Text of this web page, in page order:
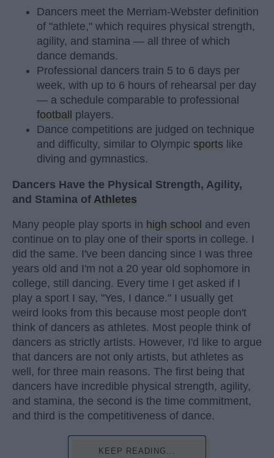
Dancers meet the Merriam-Webster definition
of "athlete," which requires physical strength,
agility, and stamina — all three of which
dance demands.
Professional dancers train 5 to 6 days per
week, with up to 6 hours of rehearsal per day
— a schedule comparable to professional
football
players.
Dance competitions are judged on technique
and difficulty, similar to Olympic sports like
diving and gymnastics.
Dancers Have the Physical Strength, Agility,
and Stamina of Athletes
Many people play sports in high school and even
continue on to play one of their sports in college. I
did the same. I've been dancing since I was three
years old and I'm not a 20 year old sophomore in
college, still dancing. Every time I get asked if I
play a sport I say, "Yes, I dance." I usually get
weird looks from this because most people don't
think of dancers as athletes. Most people think of
dancers as strictly artists. However, I'd like to argue
that dancers are not only artists, but athletes as
well, for three main reasons. The first being that
dancers have incredible physical strength, agility,
and stamina, the second is the time commitment,
and third is the competitiveness of dance.
KEEP READING...